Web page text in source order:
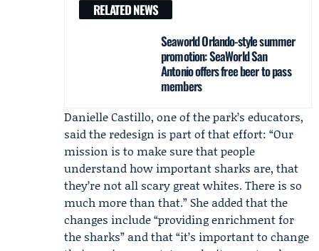
RELATED NEWS
Seaworld Orlando-style summer
promotion: SeaWorld San
Antonio offers free beer to pass
members
Danielle Castillo, one of the park’s educators,
said the redesign is part of that effort: “Our
mission is to make sure that people
understand how important sharks are, that
they’re not all scary great whites. There is so
much more than that.” She added that the
changes include “providing enrichment for
the sharks” and that “it’s important to change